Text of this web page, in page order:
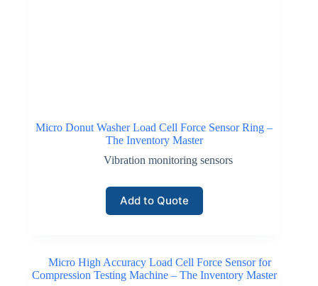
Micro Donut Washer Load Cell Force Sensor Ring –
The Inventory Master
Vibration monitoring sensors
Add to Quote